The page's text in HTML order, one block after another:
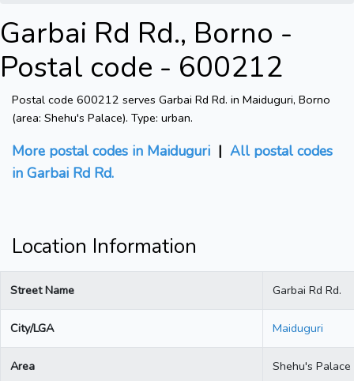
Garbai Rd Rd., Borno -
Postal code - 600212
Postal code 600212 serves Garbai Rd Rd. in Maiduguri, Borno
(area: Shehu's Palace). Type: urban.
More postal codes in Maiduguri | All postal codes
in Garbai Rd Rd.
Location Information
Street Name Garbai Rd Rd.
City/LGA Maiduguri
Area Shehu's Palace